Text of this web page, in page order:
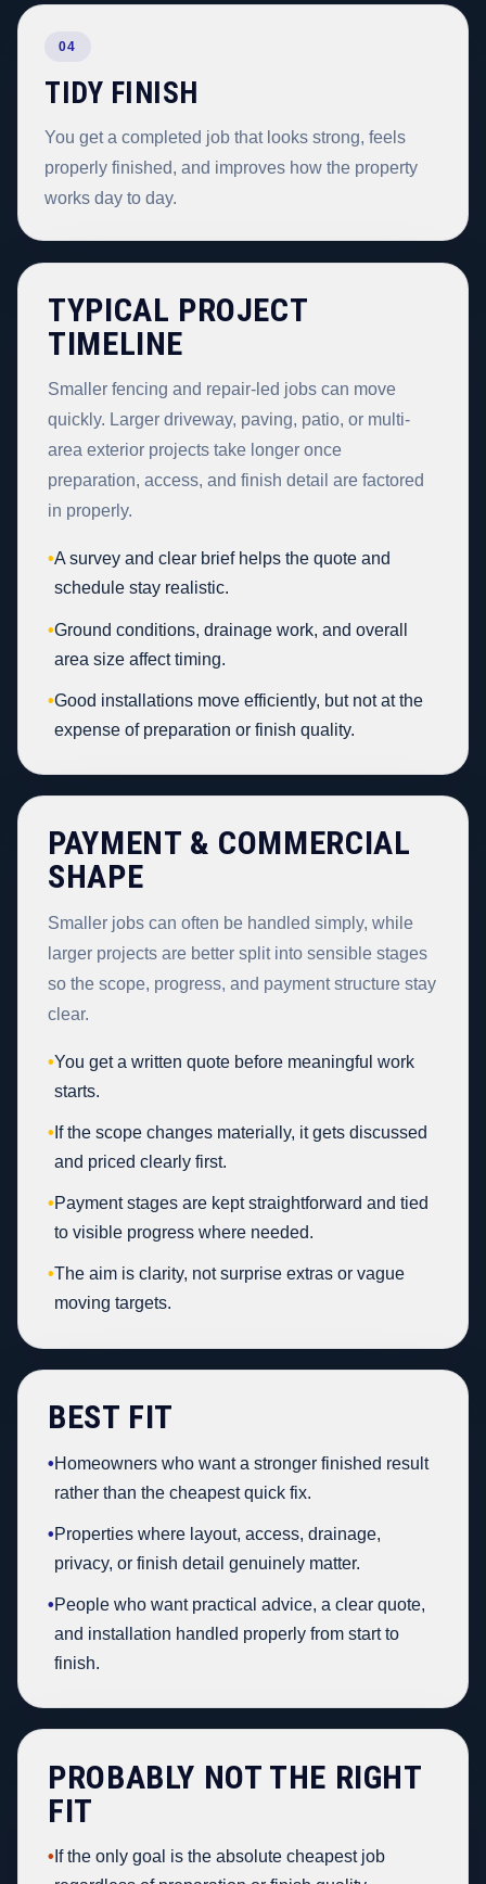
04
TIDY FINISH
You get a completed job that looks strong, feels
properly finished, and improves how the property
works day to day.
TYPICAL PROJECT
TIMELINE
Smaller fencing and repair-led jobs can move
quickly. Larger driveway, paving, patio, or multi-
area exterior projects take longer once
preparation, access, and finish detail are factored
in properly.
•A survey and clear brief helps the quote and
schedule stay realistic.
•Ground conditions, drainage work, and overall
area size affect timing.
•Good installations move efficiently, but not at the
expense of preparation or finish quality.
PAYMENT & COMMERCIAL
SHAPE
Smaller jobs can often be handled simply, while
larger projects are better split into sensible stages
so the scope, progress, and payment structure stay
clear.
•You get a written quote before meaningful work
starts.
• If the scope changes materially, it gets discussed
and priced clearly first.
•Payment stages are kept straightforward and tied
to visible progress where needed.
•The aim is clarity, not surprise extras or vague
moving targets.
BEST FIT
•Homeowners who want a stronger finished result
rather than the cheapest quick fix.
•Properties where layout, access, drainage,
privacy, or finish detail genuinely matter.
•People who want practical advice, a clear quote,
and installation handled properly from start to
finish.
PROBABLY NOT THE RIGHT
FIT
• If the only goal is the absolute cheapest job